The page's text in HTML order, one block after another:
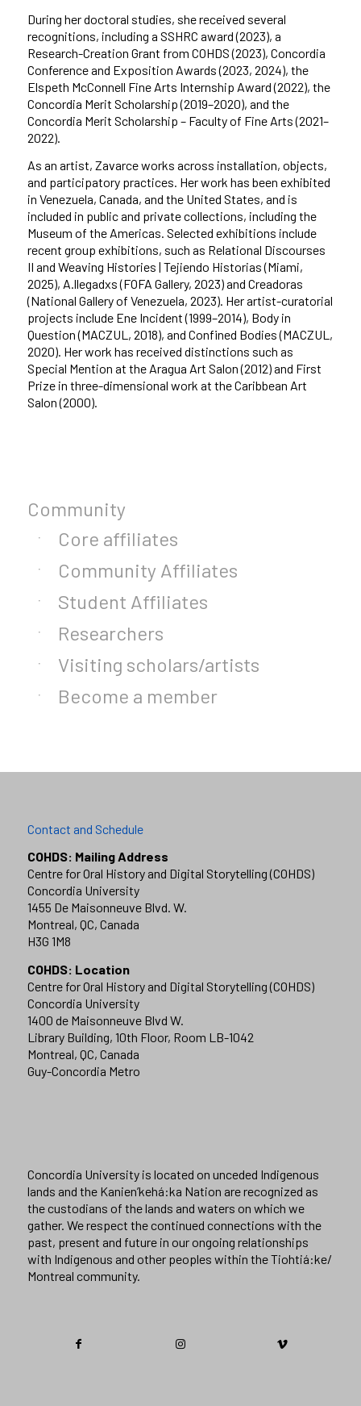
During her doctoral studies, she received several
recognitions, including a SSHRC award (2023), a
Research-Creation Grant from COHDS (2023), Concordia
Conference and Exposition Awards (2023, 2024), the
Elspeth McConnell Fine Arts Internship Award (2022), the
Concordia Merit Scholarship (2019–2020), and the
Concordia Merit Scholarship – Faculty of Fine Arts (2021–
2022).
As an artist, Zavarce works across installation, objects,
and participatory practices. Her work has been exhibited
in Venezuela, Canada, and the United States, and is
included in public and private collections, including the
Museum of the Americas. Selected exhibitions include
recent group exhibitions, such as Relational Discourses
II and Weaving Histories | Tejiendo Historias (Miami,
2025), A.llegadxs (FOFA Gallery, 2023) and Creadoras
(National Gallery of Venezuela, 2023). Her artist-curatorial
projects include Ene Incident (1999–2014), Body in
Question (MACZUL, 2018), and Confined Bodies (MACZUL,
2020). Her work has received distinctions such as
Special Mention at the Aragua Art Salon (2012) and First
Prize in three-dimensional work at the Caribbean Art
Salon (2000).
Community
Core affiliates
Community Affiliates
Student Affiliates
Researchers
Visiting scholars/artists
Become a member
Contact and Schedule
COHDS: Mailing Address
Centre for Oral History and Digital Storytelling (COHDS)
Concordia University
1455 De Maisonneuve Blvd. W.
Montreal, QC, Canada
H3G 1M8
COHDS: Location
Centre for Oral History and Digital Storytelling (COHDS)
Concordia University
1400 de Maisonneuve Blvd W.
Library Building, 10th Floor, Room LB-1042
Montreal, QC, Canada
Guy-Concordia Metro
Concordia University is located on unceded Indigenous
lands and the Kanien’kehá:ka Nation are recognized as
the custodians of the lands and waters on which we
gather. We respect the continued connections with the
past, present and future in our ongoing relationships
with Indigenous and other peoples within the Tiohtiá:ke/
Montreal community.